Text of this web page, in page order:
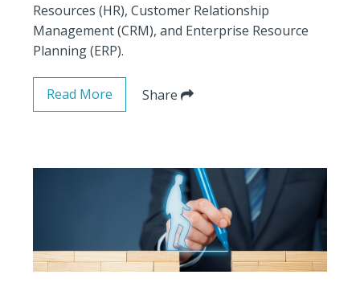
Resources (HR), Customer Relationship
Management (CRM), and Enterprise Resource
Planning (ERP).
Read More Share